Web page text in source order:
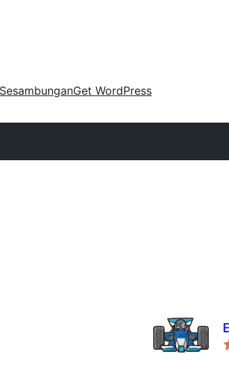
SesambunganGet WordPress